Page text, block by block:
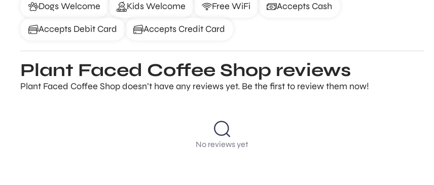
Dogs Welcome
Kids Welcome Free WiFi Accepts Cash
Accepts Debit Card Accepts Credit Card
Plant Faced Coffee Shop reviews
Plant Faced Coffee Shop doesn’t have any reviews yet. Be the first to review them now!
No reviews yet